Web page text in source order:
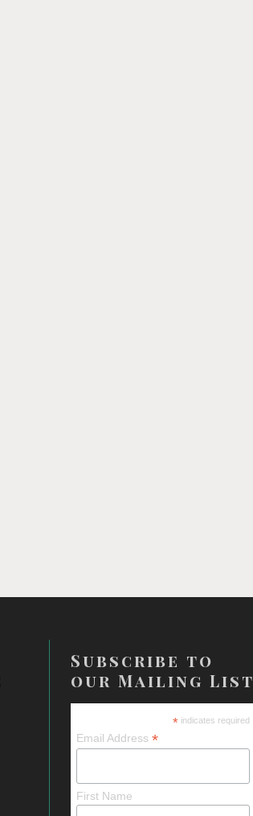
Subscribe to
our Mailing List
* indicates required
Email Address *
First Name